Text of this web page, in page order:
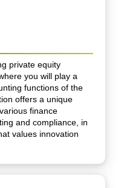
private equity
you will play a
functions of the
offers a unique
finance
and compliance, in
values innovation